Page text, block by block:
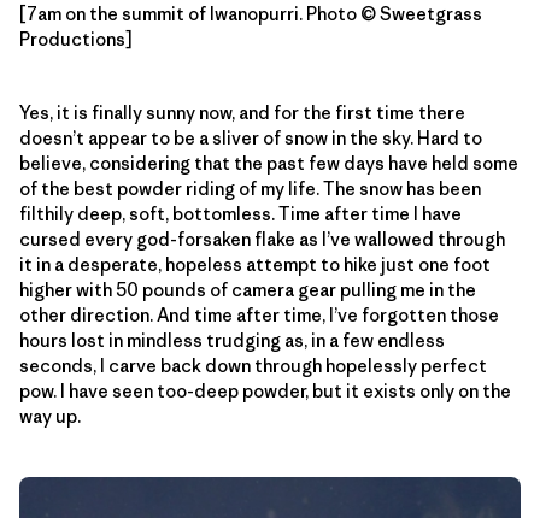
[7am on the summit of Iwanopurri. Photo © Sweetgrass
Productions]
Yes, it is finally sunny now, and for the first time there
doesn’t appear to be a sliver of snow in the sky. Hard to
believe, considering that the past few days have held some
of the best powder riding of my life. The snow has been
filthily deep, soft, bottomless. Time after time I have
cursed every god-forsaken flake as I’ve wallowed through
it in a desperate, hopeless attempt to hike just one foot
higher with 50 pounds of camera gear pulling me in the
other direction. And time after time, I’ve forgotten those
hours lost in mindless trudging as, in a few endless
seconds, I carve back down through hopelessly perfect
pow. I have seen too-deep powder, but it exists only on the
way up.